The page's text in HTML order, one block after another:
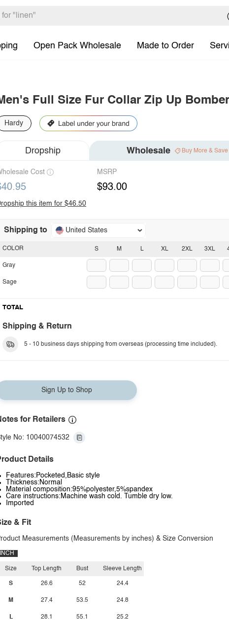
Open Pack Wholesale Made to Order
Full Size Fur Collar Zip Up
Hardy
Dropship Wholesale Buy More & Save
Cost MSRP
$93.00
this item for $46.50
Shipping to United States
S M L XL 2XL 3XL
COLOR
Gray
Sage
TOTAL
Shipping & Return
5 - 10 business days shipping from overseas (processing time included).
Sign Up to Shop
for Retailers
No: 10040074532
Details
Features:Pocketed,Basic style
Thickness:Normal
Material composition:95%polyester,5%spandex
Care instructions:Machine wash cold. Tumble dry low.
Imported
& Fit
Measurements (Measurements by inches) & Size Conversion
INCH
Size
S
M
L
Top Length
26.6
27.4
28.1
Bust
52
53.5
55.1
Sleeve Length
24.4
24.8
25.2